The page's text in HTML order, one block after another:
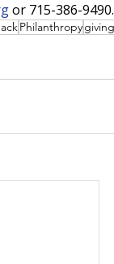
or 715-386-9490.
Philanthropygiving